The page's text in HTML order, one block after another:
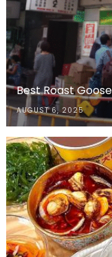
Best Roast
AUGUST 6, 2025